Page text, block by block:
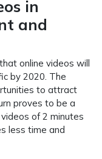
in
and
online videos will
by 2020. The
to attract
proves to be a
of 2 minutes
less time and